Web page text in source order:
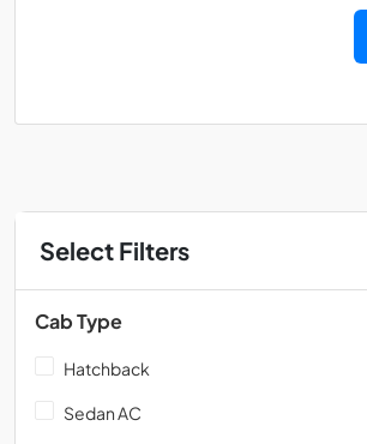
Select Filters
Cab Type
Hatchback
Sedan AC